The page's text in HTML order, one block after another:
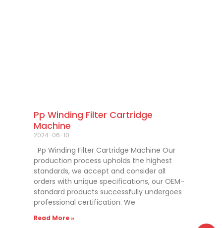
Pp Winding Filter Cartridge
Machine
2024-06-10
Pp Winding Filter Cartridge Machine Our
production process upholds the highest
standards, we accept and consider all
orders with unique specifications, our OEM-
standard products successfully undergoes
professional certification. We
Read More »